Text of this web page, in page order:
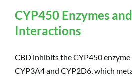
CYP450 Enzymes
Interactions
CBD inhibits the CYP450
CYP3A4 and CYP2D6, which